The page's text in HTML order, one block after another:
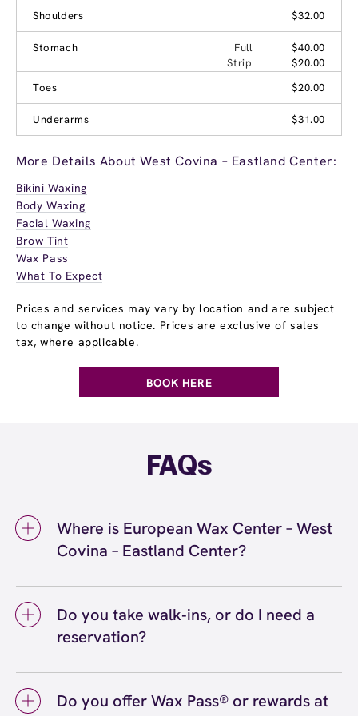
Shoulders $32.00
Stomach Full
$40.00
Strip
$20.00
Toes
$20.00
Underarms $31.00
More Details About West Covina – Eastland Center:
Bikini Waxing
Body Waxing
Facial Waxing
Brow Tint
Wax Pass
What To Expect
Prices and services may vary by location and are subject
to change without notice. Prices are exclusive of sales
tax, where applicable.
BOOK HERE
FAQs
Where is European Wax Center – West
Covina – Eastland Center?
West Covina – Eastland Center. Call us at
(626) 322-0747. View
Do you take walk‑ins, or do I need a
reservation?
timehere (or call (626) 322-0747) so we can
Do you offer Wax Pass® or rewards at